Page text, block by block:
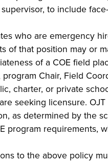
to include
who are emergency
of that position may or
of a COE field
program Chair, Field
charter, or private
seeking licensure.
as determined by the
program requirements,
to the above policy